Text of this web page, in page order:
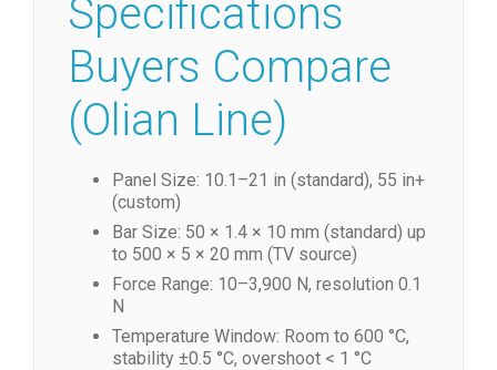
Specifications
Buyers Compare
(Olian Line)
Panel Size: 10.1–21 in (standard), 55 in+
(custom)
Bar Size: 50 × 1.4 × 10 mm (standard) up
to 500 × 5 × 20 mm (TV source)
Force Range: 10–3,900 N, resolution 0.1
N
Temperature Window: Room to 600 °C,
stability ±0.5 °C, overshoot < 1 °C